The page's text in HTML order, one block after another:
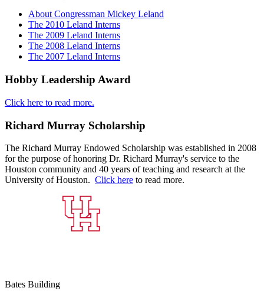
About Congressman Mickey Leland
The 2010 Leland Interns
The 2009 Leland Interns
The 2008 Leland Interns
The 2007 Leland Interns
Hobby Leadership Award
Click here to read more.
Richard Murray Scholarship
The Richard Murray Endowed Scholarship was established in 2008
for the purpose of honoring Dr. Richard Murray's service to the
Houston community and 40 years of teaching and research at the
University of Houston. Click here to read more.
Bates Building